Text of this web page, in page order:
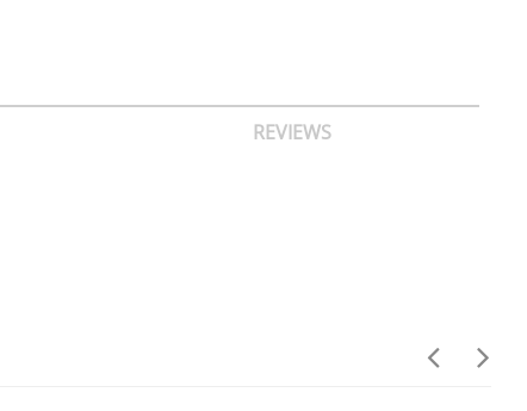
REVIEWS